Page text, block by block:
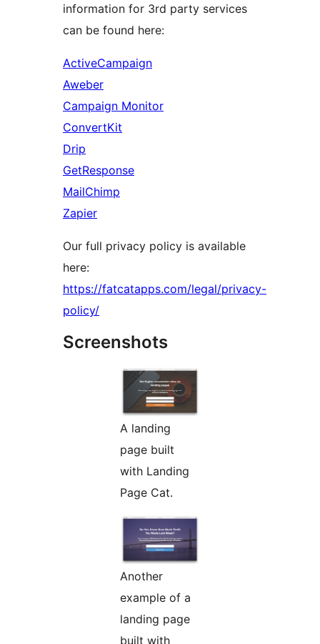
information for 3rd party services
can be found here:
ActiveCampaign
Aweber
Campaign Monitor
ConvertKit
Drip
GetResponse
MailChimp
Zapier
Our full privacy policy is available
here:
https://fatcatapps.com/legal/privacy-
policy/
Screenshots
A landing
page built
with Landing
Page Cat.
Another
example of a
landing page
built with